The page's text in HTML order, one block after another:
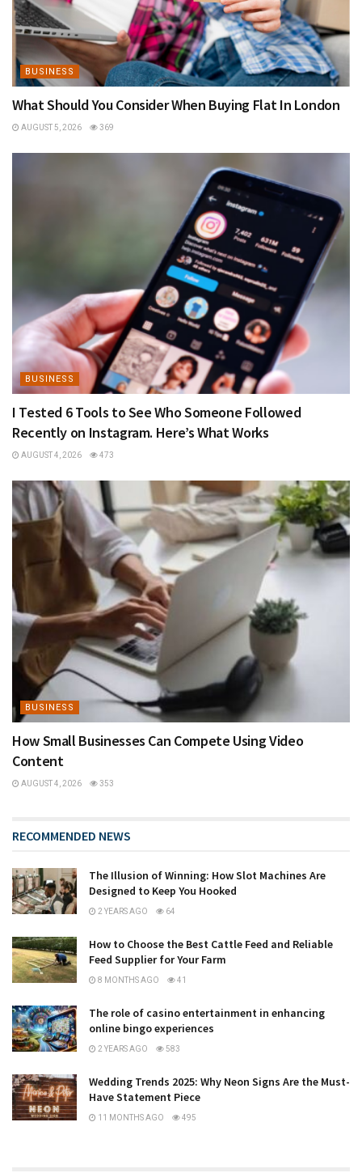
BUSINESS
What Should You Consider When Buying Flat In London
AUGUST 5, 2026 369
BUSINESS
I Tested 6 Tools to See Who Someone Followed
Recently on Instagram. Here’s What Works
AUGUST 4, 2026 473
BUSINESS
How Small Businesses Can Compete Using Video
Content
AUGUST 4, 2026 353
RECOMMENDED NEWS
The Illusion of Winning: How Slot Machines Are
Designed to Keep You Hooked
2 YEARS AGO 64
How to Choose the Best Cattle Feed and Reliable
Feed Supplier for Your Farm
8 MONTHS AGO 41
The role of casino entertainment in enhancing
online bingo experiences
2 YEARS AGO 583
Wedding Trends 2025: Why Neon Signs Are the Must-
Have Statement Piece
11 MONTHS AGO 495